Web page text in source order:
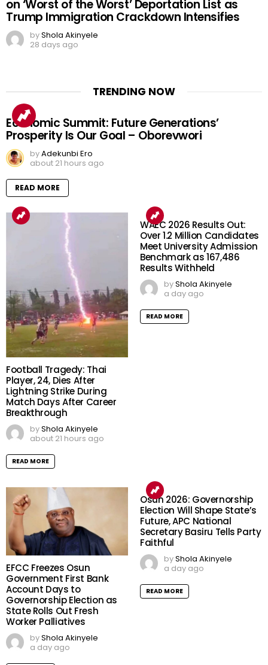
on ‘Worst of the Worst’ Deportation List as
Trump Immigration Crackdown Intensifies
byShola Akinyele
28 days ago
TRENDING NOW
Economic Summit: Future Generations’
Prosperity Is Our Goal – Oborevwori
byAdekunbi Ero
about 21 hours ago
READ MORE
Football Tragedy: Thai
Player, 24, Dies After
Lightning Strike During
Match Days After Career
Breakthrough
byShola Akinyele
about 21 hours ago
READ MORE
WAEC 2026 Results Out:
Over 1.2 Million Candidates
Meet University Admission
Benchmark as 167,486
Results Withheld
byShola Akinyele
a day ago
READ MORE
EFCC Freezes Osun
Government First Bank
Account Days to
Governorship Election as
State Rolls Out Fresh
Worker Palliatives
byShola Akinyele
a day ago
Osun 2026: Governorship
Election Will Shape State’s
Future, APC National
Secretary Basiru Tells Party
Faithful
byShola Akinyele
a day ago
READ MORE